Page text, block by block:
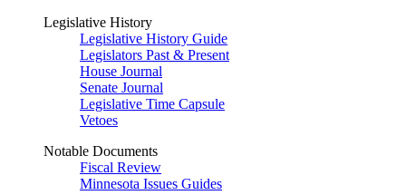
Legislative History
Legislative History Guide
Legislators Past & Present
House Journal
Senate Journal
Legislative Time Capsule
Vetoes
Notable Documents
Fiscal Review
Minnesota Issues Guides